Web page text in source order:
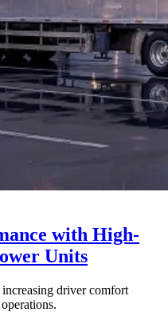
with High-
Units
driver comfort